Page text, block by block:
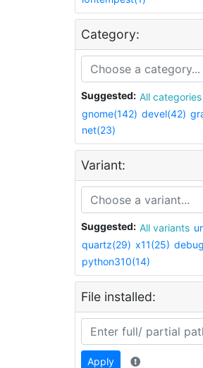
Category:
Suggested: All categories
gnome(142) devel(42)
net(23)
Variant:
Suggested: All variants
quartz(29) x11(25)
python310(14)
File installed:
Apply